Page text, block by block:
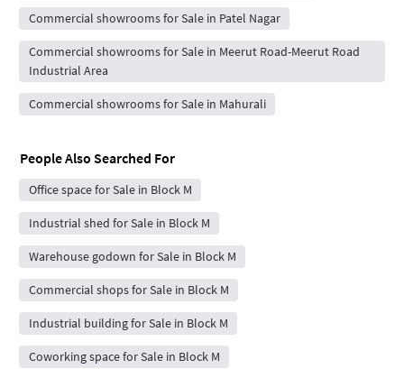
Commercial showrooms for Sale in Patel Nagar
Commercial showrooms for Sale in Meerut Road-Meerut Road
Industrial Area
Commercial showrooms for Sale in Mahurali
People Also Searched For
Office space for Sale in Block M
Industrial shed for Sale in Block M
Warehouse godown for Sale in Block M
Commercial shops for Sale in Block M
Industrial building for Sale in Block M
Coworking space for Sale in Block M